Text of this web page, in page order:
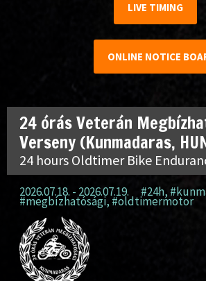
LIVE TIMING
ONLINE NOTICE
24 órás Veterán
Verseny (Kunmadaras,
24 hours Oldtimer Bike
2026.07.18. - 2026.07.19. #24h,
#megbízhatósági, #oldtimermotor